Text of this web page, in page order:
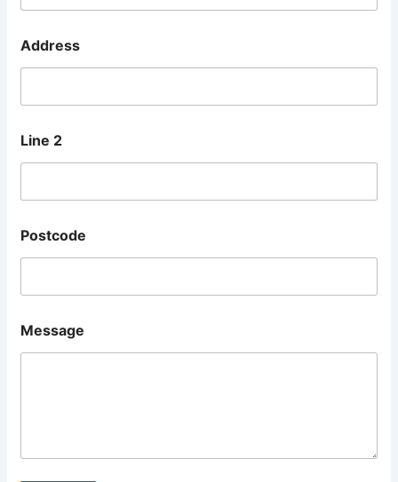
e
Address
Line 2
Postcode
Message